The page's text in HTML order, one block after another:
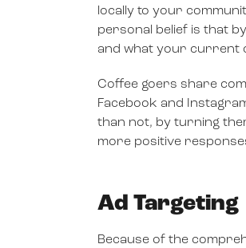
locally to your
personal belief is that
and what your current
Coffee goers share
Facebook and
than not, by turning
more positive
Ad Targeting
Because of the